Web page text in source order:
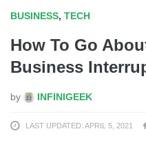
BUSINESS, TECH
How To Go
Business
by INFINIGEEK
LAST UPDATED: APRIL 5, 2021